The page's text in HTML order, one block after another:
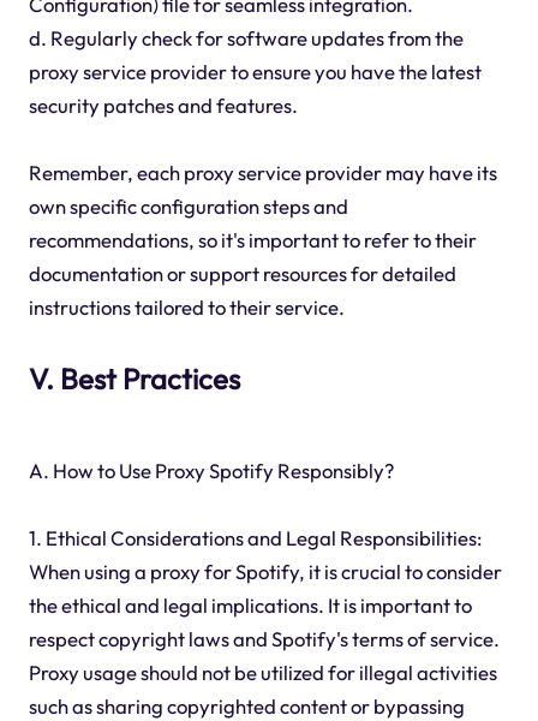
d. Regularly check for software updates from the
proxy service provider to ensure you have the latest
security patches and features.
Remember, each proxy service provider may have its
own specific configuration steps and
recommendations, so it's important to refer to their
documentation or support resources for detailed
instructions tailored to their service.
V. Best Practices
A. How to Use Proxy Spotify Responsibly?
1. Ethical Considerations and Legal Responsibilities:
When using a proxy for Spotify, it is crucial to consider
the ethical and legal implications. It is important to
respect copyright laws and Spotify's terms of service.
Proxy usage should not be utilized for illegal activities
such as sharing copyrighted content or bypassing